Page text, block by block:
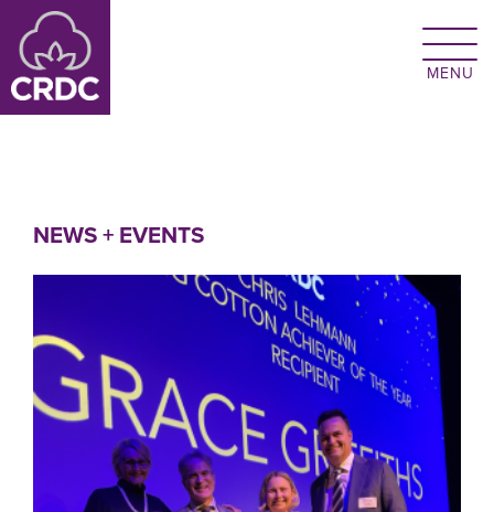
Skip to main content
NEWS + EVENTS